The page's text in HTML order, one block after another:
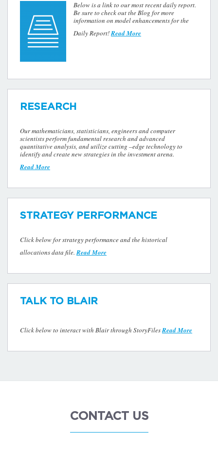
Below is a link to our most recent daily report.
Be sure to check out the Blog for more
information on model enhancements for the
Daily Report!Read More
RESEARCH
Our mathematicians, statisticians, engineers and computer
scientists perform fundamental research and advanced
quantitative analysis, and utilize cutting –edge technology to
identify and create new strategies in the investment arena.
Read More
STRATEGY PERFORMANCE
Click below for strategy performance and the historical
allocations data file.Read More
TALK TO BLAIR
Click below to interact with Blair through StoryFilesRead More
CONTACT US